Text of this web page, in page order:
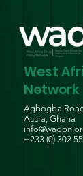
West
Network
Agbogba
Accra, Ghana
+233 (0) 302